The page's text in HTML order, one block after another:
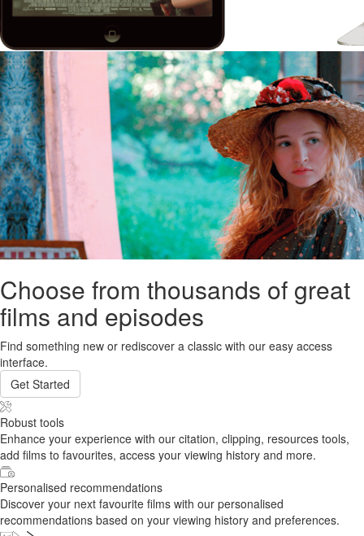
Choose from thousands of great
films and episodes
Find something new or rediscover a classic with our easy access
interface.
Get Started
Robust tools
Enhance your experience with our citation, clipping, resources tools,
add films to favourites, access your viewing history and more.
Personalised recommendations
Discover your next favourite films with our personalised
recommendations based on your viewing history and preferences.